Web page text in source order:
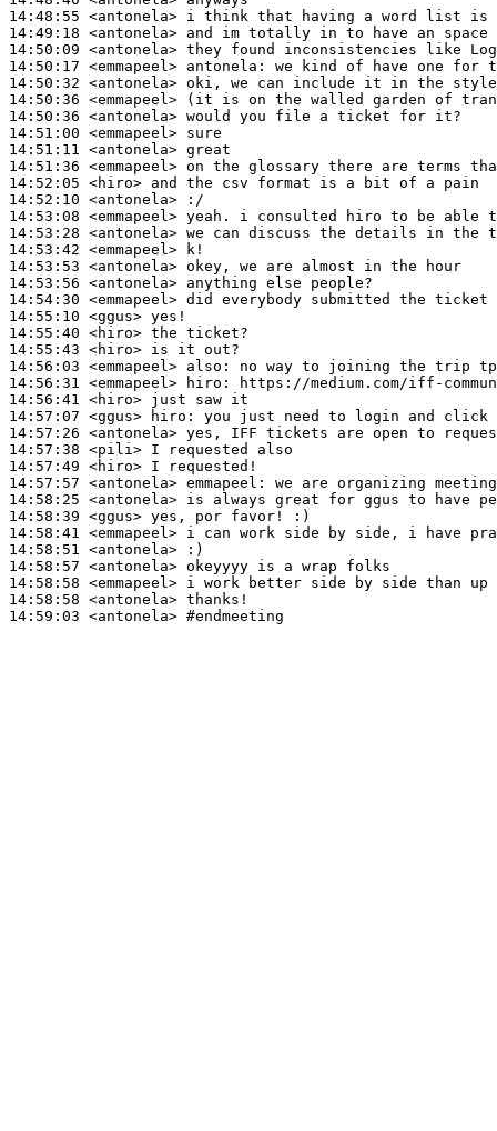
14:48:55 <antonela>
14:49:18 <antonela>
14:50:09 <antonela>
14:50:17 <emmapeel> antonela:
14:50:32 <antonela>
14:50:36 <emmapeel>
14:50:36 <antonela>
14:51:00 <emmapeel>
14:51:11 <antonela>
14:51:36 <emmapeel>
14:52:05 <hiro>
14:52:10 <antonela>
14:53:08 <emmapeel>
14:53:28 <antonela>
14:53:42 <emmapeel>
14:53:53 <antonela>
14:53:56 <antonela>
14:54:30 <emmapeel>
14:55:10 <ggus>
14:55:40 <hiro>
14:55:43 <hiro>
14:56:03 <emmapeel> also:
14:56:31 <emmapeel>
hiro:
14:56:41 <hiro>
14:57:07 <ggus>
hiro:
14:57:26 <antonela>
14:57:38 <pili>
14:57:49 <hiro>
14:57:57 <antonela> emmapeel:
14:58:25 <antonela>
14:58:39 <ggus>
14:58:41 <emmapeel>
14:58:51 <antonela>
14:58:57 <antonela>
14:58:58 <emmapeel>
14:58:58 <antonela>
14:59:03 <antonela> #endmeeting